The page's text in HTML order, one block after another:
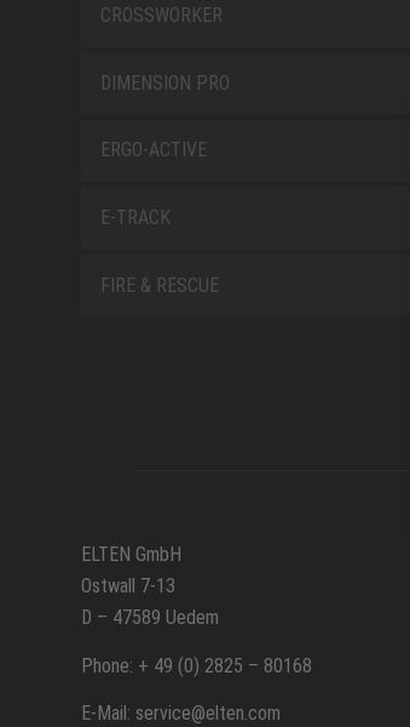
CROSSWORKER
DIMENSION PRO
ERGO-ACTIVE
E-TRACK
FIRE & RESCUE
ELTEN GmbH
Ostwall 7-13
D – 47589 Uedem
Phone: + 49 (0) 2825 – 80168
E-Mail: service@elten.com